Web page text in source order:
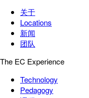
关于
Locations
新闻
团队
The EC Experience
Technology
Pedagogy